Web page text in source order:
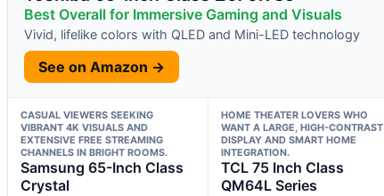
Best Overall for Immersive Gaming and Visuals
Vivid, lifelike colors with QLED and Mini-LED technology
See on Amazon →
CASUAL VIEWERS SEEKING
VIBRANT 4K VISUALS AND
EXTENSIVE FREE STREAMING
CHANNELS IN BRIGHT ROOMS.
Samsung 65-Inch Class
Crystal
HOME THEATER LOVERS WHO
WANT A LARGE, HIGH-CONTRAST
DISPLAY AND SMART HOME
INTEGRATION.
TCL 75 Inch Class
QM64L Series